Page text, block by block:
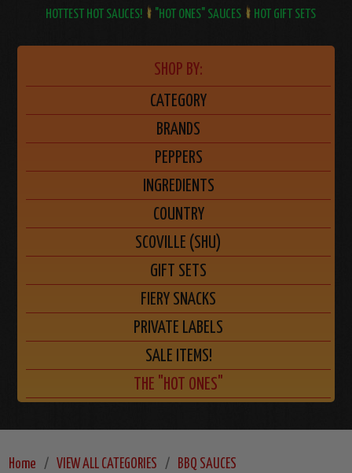
HOTTEST HOT SAUCES! "HOT ONES" SAUCES HOT GIFT SETS
SHOP BY:
CATEGORY
BRANDS
PEPPERS
INGREDIENTS
COUNTRY
SCOVILLE (SHU)
GIFT SETS
FIERY SNACKS
PRIVATE LABELS
SALE ITEMS!
THE "HOT ONES"
Home VIEW ALL CATEGORIES
BBQ SAUCES